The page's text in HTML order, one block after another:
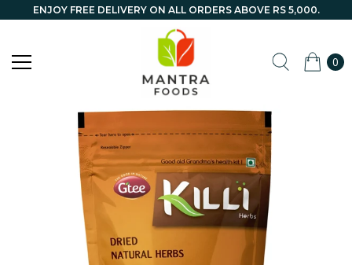
ENJOY FREE DELIVERY ON ALL ORDERS ABOVE RS 5,000.
0